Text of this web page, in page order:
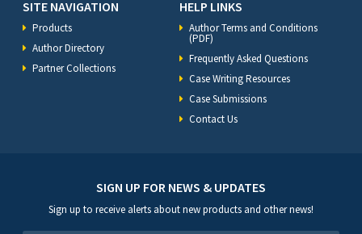
SITE NAVIGATION
Products
Author Directory
Partner Collections
HELP LINKS
Author Terms and Conditions
(PDF)
Frequently Asked Questions
Case Writing Resources
Case Submissions
Contact Us
SIGN UP FOR NEWS & UPDATES
Sign up to receive alerts about new products and other news!